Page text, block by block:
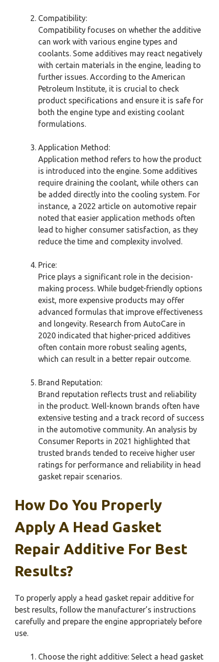
Compatibility:
Compatibility focuses on whether the additive
can work with various engine types and
coolants. Some additives may react negatively
with certain materials in the engine, leading to
further issues. According to the American
Petroleum Institute, it is crucial to check
product specifications and ensure it is safe for
both the engine type and existing coolant
formulations.
Application Method:
Application method refers to how the product
is introduced into the engine. Some additives
require draining the coolant, while others can
be added directly into the cooling system. For
instance, a 2022 article on automotive repair
noted that easier application methods often
lead to higher consumer satisfaction, as they
reduce the time and complexity involved.
Price:
Price plays a significant role in the decision-
making process. While budget-friendly options
exist, more expensive products may offer
advanced formulas that improve effectiveness
and longevity. Research from AutoCare in
2020 indicated that higher-priced additives
often contain more robust sealing agents,
which can result in a better repair outcome.
Brand Reputation:
Brand reputation reflects trust and reliability
in the product. Well-known brands often have
extensive testing and a track record of success
in the automotive community. An analysis by
Consumer Reports in 2021 highlighted that
trusted brands tended to receive higher user
ratings for performance and reliability in head
gasket repair scenarios.
How Do You Properly
Apply A Head Gasket
Repair Additive For Best
Results?
To properly apply a head gasket repair additive for
best results, follow the manufacturer’s instructions
carefully and prepare the engine appropriately before
use.
Choose the right additive: Select a head gasket